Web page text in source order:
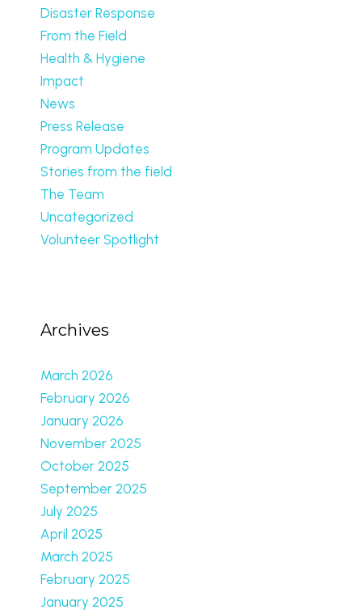
Disaster Response
From the Field
Health & Hygiene
Impact
News
Press Release
Program Updates
Stories from the field
The Team
Uncategorized
Volunteer Spotlight
Archives
March 2026
February 2026
January 2026
November 2025
October 2025
September 2025
July 2025
April 2025
March 2025
February 2025
January 2025